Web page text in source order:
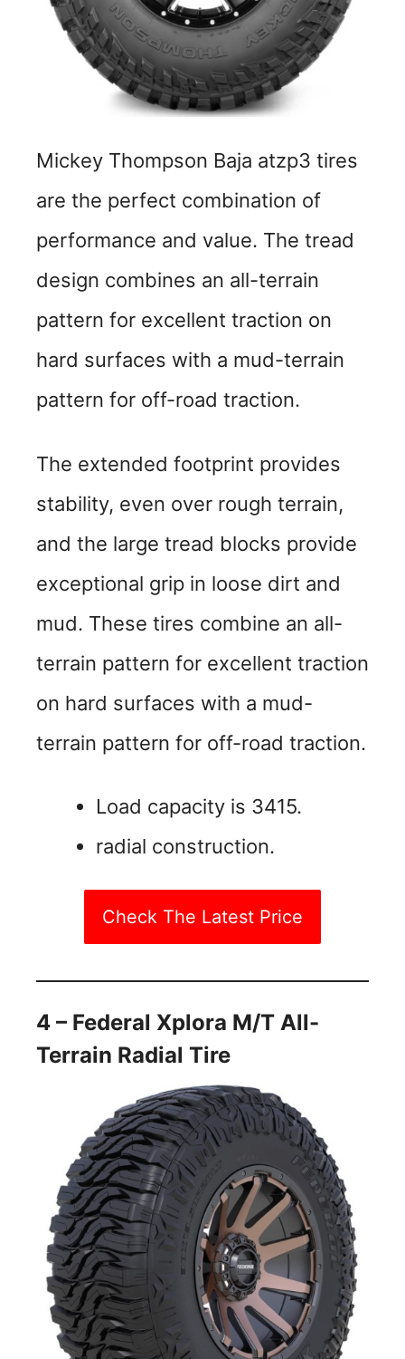
Mickey Thompson Baja atzp3 tires
are the perfect combination of
performance and value. The tread
design combines an all-terrain
pattern for excellent traction on
hard surfaces with a mud-terrain
pattern for off-road traction.
The extended footprint provides
stability, even over rough terrain,
and the large tread blocks provide
exceptional grip in loose dirt and
mud. These tires combine an all-
terrain pattern for excellent traction
on hard surfaces with a mud-
terrain pattern for off-road traction.
Load capacity is 3415.
radial construction.
Check The Latest Price
4 – Federal Xplora M/T All-
Terrain Radial Tire